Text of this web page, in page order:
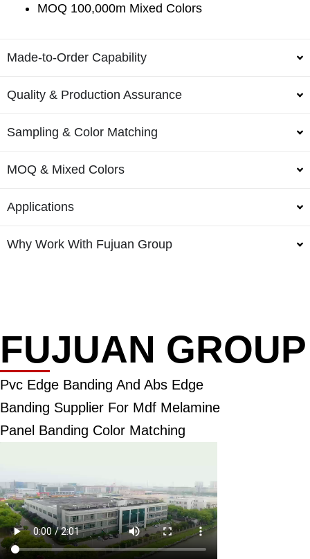
MOQ 100,000m Mixed Colors
Made-to-Order Capability
Quality & Production Assurance
Sampling & Color Matching
MOQ & Mixed Colors
Applications
Why Work With Fujuan Group
FUJUAN GROUP
Pvc Edge Banding And Abs Edge
Banding Supplier For Mdf Melamine
Panel Banding Color Matching